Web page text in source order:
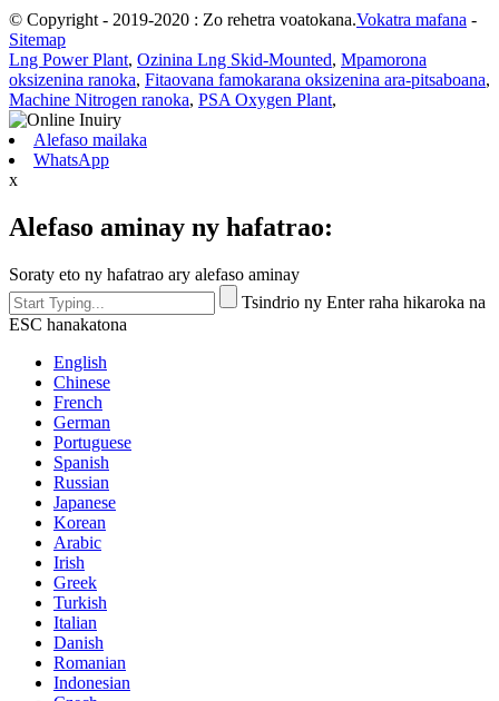
© Copyright - 2019-2020 : Zo rehetra voatokana.Vokatra mafana -
Sitemap
Lng Power Plant, Ozinina Lng Skid-Mounted, Mpamorona
oksizenina ranoka, Fitaovana famokarana oksizenina ara-pitsaboana,
Machine Nitrogen ranoka, PSA Oxygen Plant,
Alefaso mailaka
WhatsApp
x
Alefaso aminay ny hafatrao:
Soraty eto ny hafatrao ary alefaso aminay
Tsindrio ny Enter raha hikaroka na
ESC hanakatona
English
Chinese
French
German
Portuguese
Spanish
Russian
Japanese
Korean
Arabic
Irish
Greek
Turkish
Italian
Danish
Romanian
Indonesian